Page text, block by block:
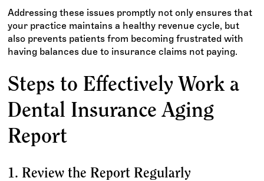
Addressing these issues promptly not only ensures that
your practice maintains a healthy revenue cycle, but
also prevents patients from becoming frustrated with
having balances due to insurance claims not paying.
Steps to Effectively Work a
Dental Insurance Aging
Report
1. Review the Report Regularly